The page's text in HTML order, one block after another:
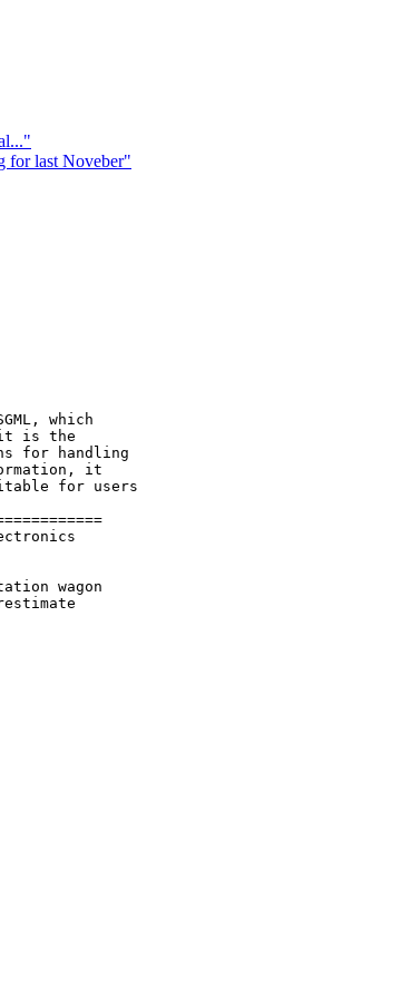
for last Noveber"
which
it is the
for handling
it
for users
wagon